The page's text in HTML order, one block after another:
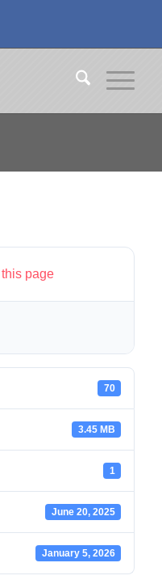
page
70
3.45 MB
1
June 20, 2025
January 5, 2026